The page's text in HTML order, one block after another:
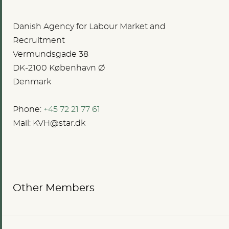
Danish Agency for Labour Market and
Recruitment
Vermundsgade 38
DK-2100 København Ø
Denmark
Phone: +45 72 21 77 61
Mail: KVH@star.dk
Other Members